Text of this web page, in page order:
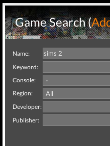
Game Search (
Name:
Keyword:
Console:
Region:
Developer:
Publisher: